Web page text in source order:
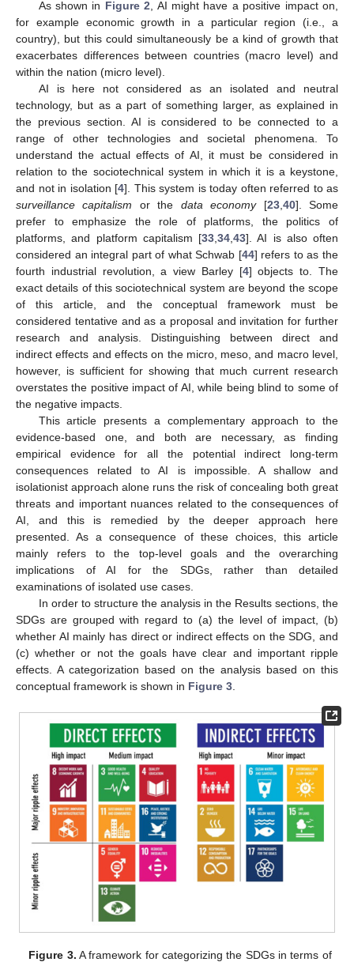
As shown in Figure 2 , AI might have a positive impact on,
for example economic growth in a particular region (i.e., a
country), but this could simultaneously be a kind of growth that
exacerbates differences between countries (macro level) and
within the nation (micro level).
AI is here not considered as an isolated and neutral
technology, but as a part of something larger, as explained in
the previous section. AI is considered to be connected to a
range of other technologies and societal phenomena. To
understand the actual effects of AI, it must be considered in
relation to the sociotechnical system in which it is a keystone,
and not in isolation [4]. This system is today often referred to as
surveillance capitalism or the data economy[23, 40]. Some
prefer to emphasize the role of platforms, the politics of
platforms, and platform capitalism [33 34 43]. AI is also often
considered an integral part of what Schwab [44] refers to as the
fourth industrial revolution, a view Barley [4] objects to. The
exact details of this sociotechnical system are beyond the scope
of this article, and the conceptual framework must be
considered tentative and as a proposal and invitation for further
research and analysis. Distinguishing between direct and
indirect effects and effects on the micro, meso, and macro level,
however, is sufficient for showing that much current research
overstates the positive impact of AI, while being blind to some of
the negative impacts.
This article presents a complementary approach to the
evidence-based one, and both are necessary, as finding
empirical evidence for all the potential indirect long-term
consequences related to AI is impossible. A shallow and
isolationist approach alone runs the risk of concealing both great
threats and important nuances related to the consequences of
AI, and this is remedied by the deeper approach here
presented. As a consequence of these choices, this article
mainly refers to the top-level goals and the overarching
implications of AI for the SDGs, rather than detailed
examinations of isolated use cases.
In order to structure the analysis in the Results sections, the
SDGs are grouped with regard to (a) the level of impact, (b)
whether AI mainly has direct or indirect effects on the SDG, and
(c) whether or not the goals have clear and important ripple
effects. A categorization based on the analysis based on this
conceptual framework is shown in Figure 3
Figure 3. A framework for categorizing the SDGs in terms of